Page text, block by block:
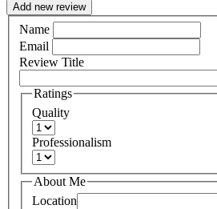
Add new review
Name
Email
Review Title
Ratings
Quality
Professionalism
About Me
Location